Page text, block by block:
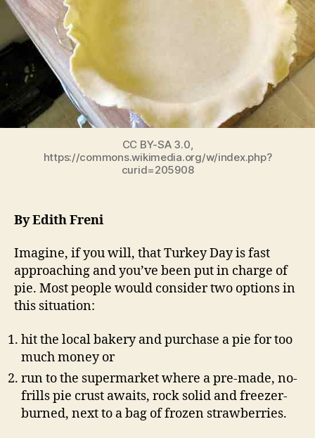
CC BY-SA 3.0,
https://commons.wikimedia.org/w/index.php?
curid=205908
By Edith Freni
Imagine, if you will, that Turkey Day is fast
approaching and you’ve been put in charge of
pie. Most people would consider two options in
this situation:
hit the local bakery and purchase a pie for too
much money or
run to the supermarket where a pre-made, no-
frills pie crust awaits, rock solid and freezer-
burned, next to a bag of frozen strawberries.